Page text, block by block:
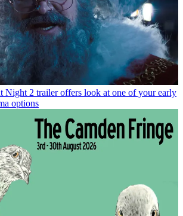
Night 2 trailer offers look at one of your early
options